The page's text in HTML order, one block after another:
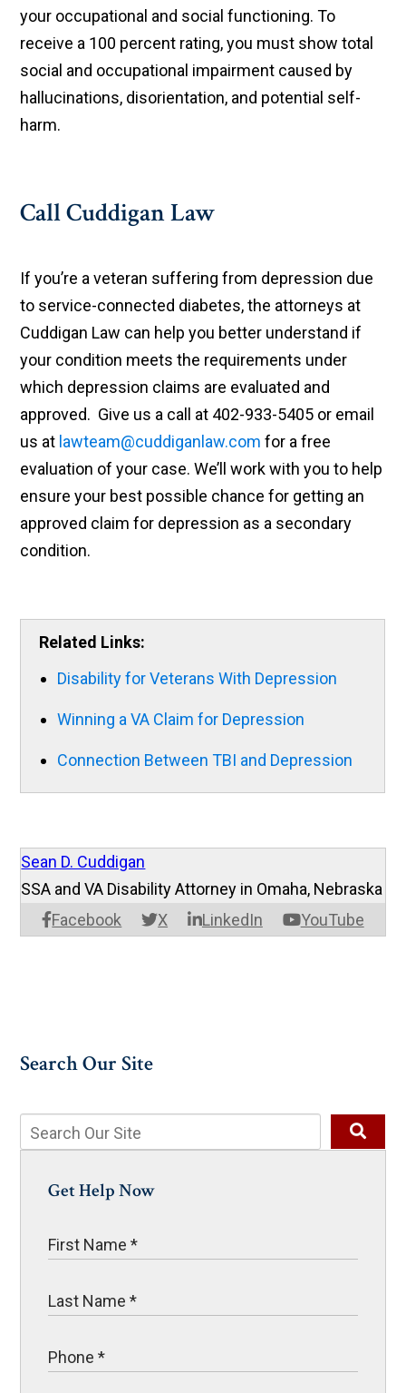
your occupational and social functioning. To
receive a 100 percent rating, you must show total
social and occupational impairment caused by
hallucinations, disorientation, and potential self-
harm.
Call Cuddigan Law
If you’re a veteran suffering from depression due
to service-connected diabetes, the attorneys at
Cuddigan Law can help you better understand if
your condition meets the requirements under
which depression claims are evaluated and
approved. Give us a call at 402-933-5405 or email
us at lawteam@cuddiganlaw.comfor a free
evaluation of your case. We’ll work with you to help
ensure your best possible chance for getting an
approved claim for depression as a secondary
condition.
Related Links:
Disability for Veterans With Depression
Winning a VA Claim for Depression
Connection Between TBI and Depression
Sean D. Cuddigan
Facebook X LinkedIn YouTube
SSA and VA Disability Attorney in Omaha, Nebraska
Search Our Site
Get Help Now